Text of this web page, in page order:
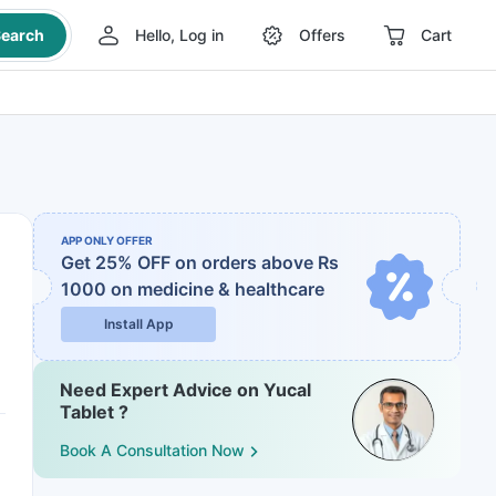
Hello, Log in Offers Cart
APP ONLY OFFER
Get 25% OFF on orders above Rs
1000 on medicine & healthcare
Install App
Need Expert Advice on Yucal
Tablet ?
Book A Consultation Now